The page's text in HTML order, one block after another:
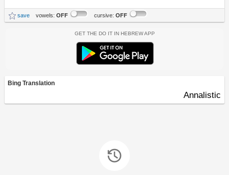
save vowels: OFF cursive: OFF
Get the Do It In Hebrew App
Bing Translation
Annalistic